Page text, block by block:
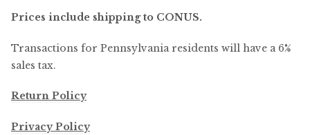
Prices include shipping to CONUS.
Transactions for Pennsylvania residents will have a 6%
sales tax.
Return Policy
Privacy Policy